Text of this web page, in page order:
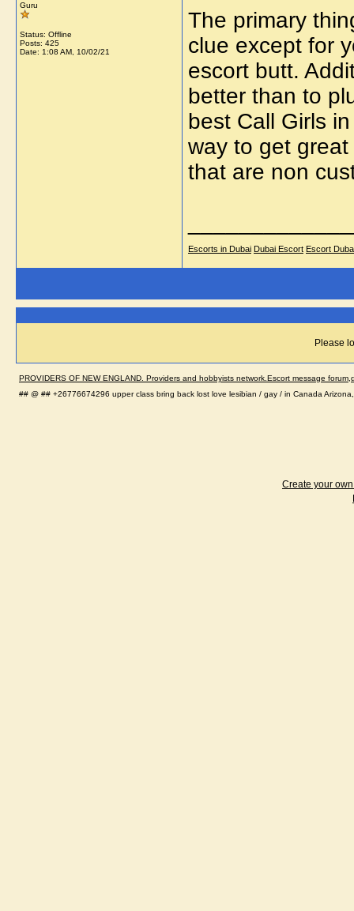
Guru
Status: Offline
Posts: 425
Date: 1:08 AM, 10/02/21
The primary
clue except for
escort butt.
better than to
best Call Girls
way to get
that are non
Escorts in Dubai Dubai Escort Escort
Please
PROVIDERS OF NEW ENGLAND. Providers and hobbyists network.Escort message
## @ ## +26776674296 upper class bring back lost love lesibian / gay / in Canada
Create your